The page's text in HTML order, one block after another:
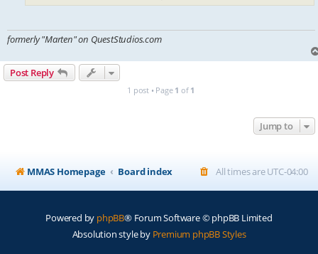
formerly "Marten" on QuestStudios.com
Post Reply
1 post • Page 1 of 1
Jump to
MMAS Homepage Board index All times areUTC-04:00
Powered by phpBB® Forum Software © phpBB Limited
Absolution style by Premium phpBB Styles